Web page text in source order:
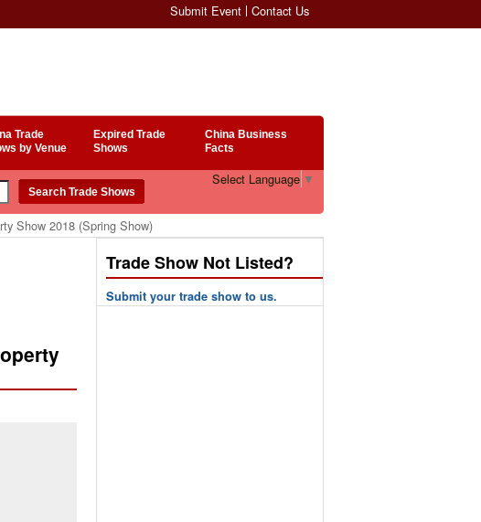
Submit Event Contact Us
Trade
by Venue
Expired Trade
Shows
China Business
Facts
Select Language ▼
Show 2018 (Spring Show)
Trade Show Not Listed?
Submit your trade show to us.